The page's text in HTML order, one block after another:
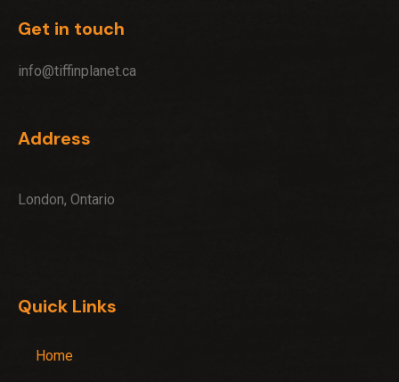
Get in touch
info@tiffinplanet.ca
Address
London, Ontario
Quick Links
Home